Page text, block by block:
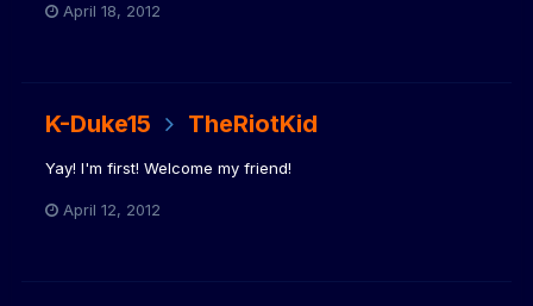
April 18, 2012
K-Duke15 TheRiotKid
Yay! I'm first! Welcome my friend!
April 12, 2012